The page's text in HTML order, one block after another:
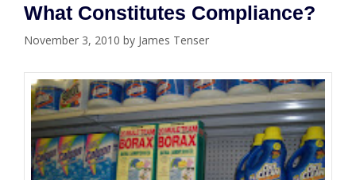
What Constitutes Compliance?
November 3, 2010 by James Tenser